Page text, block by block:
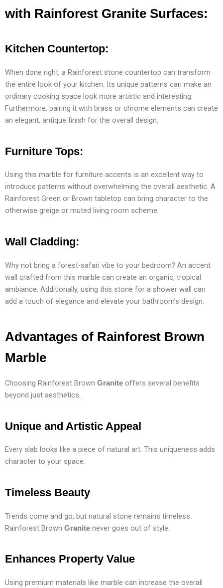
with Rainforest Granite Surfaces:
Kitchen Countertop:
When done right, a Rainforest stone countertop can transform
the entire look of your kitchen. Its unique patterns can make an
ordinary cooking space look more artistic and interesting.
Furthermore, pairing it with brass or chrome elements can create
an elegant, antique finish for the overall design.
Furniture Tops:
Using this marble for furniture accents is an excellent way to
introduce patterns without overwhelming the overall aesthetic. A
Rainforest Green or Brown tabletop can bring character to the
otherwise greige or muted living room scheme.
Wall Cladding:
Why not bring a forest-safari vibe to your bedroom? An accent
wall crafted from this marble can create an organic, tropical
ambiance. Additionally, using this stone for a shower wall can
add a touch of elegance and elevate your bathroom’s design.
Advantages of Rainforest Brown
Marble
Choosing Rainforest Brown Granite offers several benefits
beyond just aesthetics.
Unique and Artistic Appeal
Every slab looks like a piece of natural art. This uniqueness adds
character to your space.
Timeless Beauty
Trends come and go, but natural stone remains timeless.
Rainforest Brown Granite never goes out of style.
Enhances Property Value
Using premium materials like marble can increase the overall